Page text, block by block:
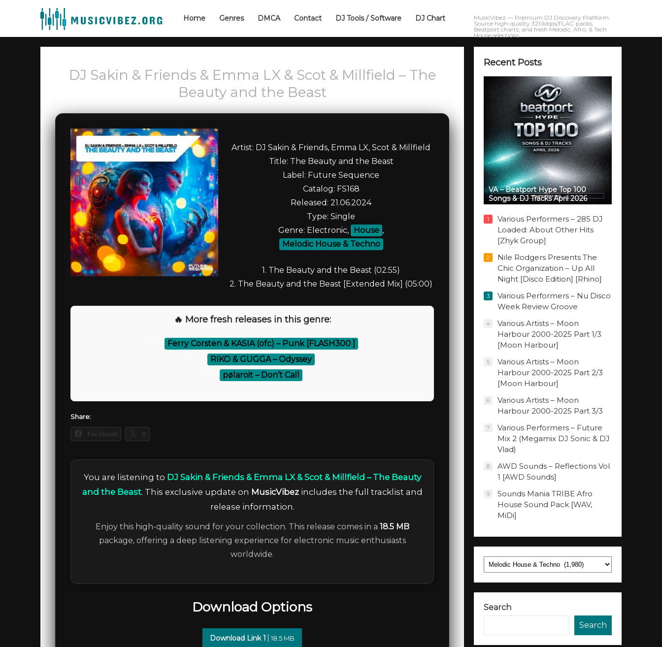
Home Genres DMCA Contact DJ Tools / Software DJ Chart
MusicVibez — Premium DJ Discovery Platform.
Source high-quality 320kbps/FLAC packs,
Beatport charts, and fresh Melodic, Afro, & Tech
House selections.
DJ Sakin & Friends & Emma LX & Scot & Millfield – The
Beauty and the Beast
Artist: DJ Sakin & Friends, Emma LX, Scot & Millfield
Title: The Beauty and the Beast
Label: Future Sequence
Catalog: FS168
Released: 21.06.2024
Type: Single
Genre: Electronic,
House ,
Melodic House & Techno
1. The Beauty and the Beast (02:55)
2. The Beauty and the Beast [Extended Mix] (05:00)
🔥 More fresh releases in this genre:
Ferry Corsten & KASIA (ofc) – Punk [FLASH300 ]
RIKO & GUGGA – Odyssey
pølaroit – Don’t Call
Share:
Facebook X
You are listening to DJ Sakin & Friends & Emma LX & Scot & Millfield – The Beauty
and the Beast. This exclusive update on MusicVibezincludes the full tracklist and
release information.
Enjoy this high-quality sound for your collection. This release comes in a 18.5 MB
package, offering a deep listening experience for electronic music enthusiasts
worldwide.
Download Options
Download Link 1 18.5 MB
Recent Posts
VA – Beatport Hype Top 100
Songs & DJ Tracks April 2026
1
Various Performers – 285 DJ
Loaded: About Other Hits
[Zhyk Group]
2
Nile Rodgers Presents The
Chic Organization – Up All
Night [Disco Edition] [Rhino]
3
Various Performers – Nu Disco
Week Review Groove
4
Various Artists – Moon
Harbour 2000-2025 Part 1/3
[Moon Harbour]
5
Various Artists – Moon
Harbour 2000-2025 Part 2/3
[Moon Harbour]
6
Various Artists – Moon
Harbour 2000-2025 Part 3/3
7
Various Performers – Future
Mix 2 (Megamix DJ Sonic & DJ
Vlad)
8
AWD Sounds – Reflections Vol.
1 [AWD Sounds]
9
Sounds Mania TRIBE Afro
House Sound Pack [WAV,
MiDi]
Categories
Search
Search